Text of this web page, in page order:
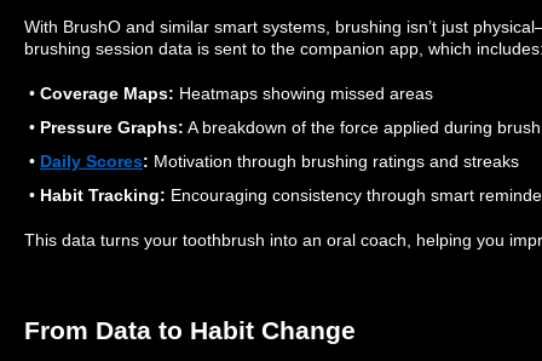
With BrushO and similar smart systems, brushing isn’t just
brushing session data is sent to the companion app, which
• Coverage Maps: Heatmaps showing missed areas
• Pressure Graphs: A breakdown of the force applied during
• Daily Scores: Motivation through brushing ratings and streaks
• Habit Tracking: Encouraging consistency through smart
This data turns your toothbrush into an oral coach, helping you
From Data to Habit Change